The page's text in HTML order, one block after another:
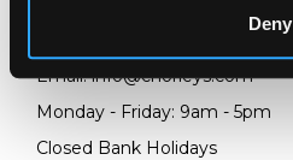
Deny
1452 344
Email:info@chorleys.com
Monday - Friday: 9am - 5pm
Closed Bank Holidays